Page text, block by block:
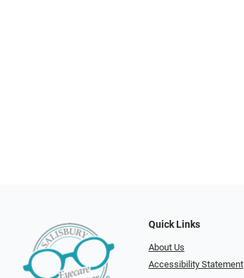
Quick Links
About Us
Accessibility Statement